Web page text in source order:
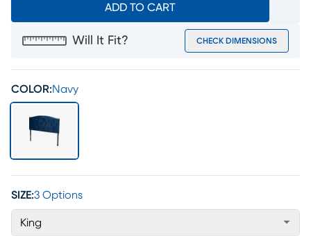
ADD TO CART
Will It Fit? CHECK DIMENSIONS
COLOR:Navy
SIZE:3 Options
King